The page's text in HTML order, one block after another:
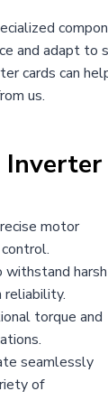
and adapt
cards can
us.
Inverter
motor
withstand harsh
reliability.
torque and
seamlessly
of